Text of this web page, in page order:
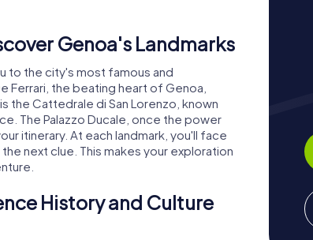
Genoa's Landmarks
to the city's most famous and
Ferrari, the beating heart of Genoa,
the Cattedrale di San Lorenzo, known
The Palazzo Ducale, once the power
itinerary. At each landmark, you'll face
next clue. This makes your exploration
History and Culture